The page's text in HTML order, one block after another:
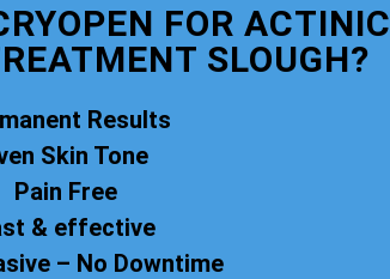
FOR ACTINIC
SLOUGH?
Results
Skin Tone
Pain Free
& effective
– No Downtime